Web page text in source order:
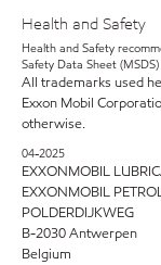
Health and Safety
Health and Safety
Safety Data Sheet (MSDS)
All trademarks used
Exxon Mobil
otherwise.
04-2025
EXXONMOBIL
EXXONMOBIL
POLDERDIJKWEG
B-2030 Antwerpen
Belgium